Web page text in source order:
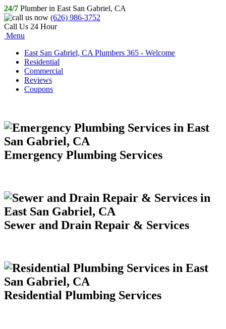
24/7 Plumber in East San Gabriel, CA
(626) 986-3752
Call Us 24 Hour
Menu
East San Gabriel, CA Plumbers 365 - Welcome
Residential
Commercial
Reviews
Coupons
Emergency Plumbing Services
Sewer and Drain Repair & Services
Residential Plumbing Services